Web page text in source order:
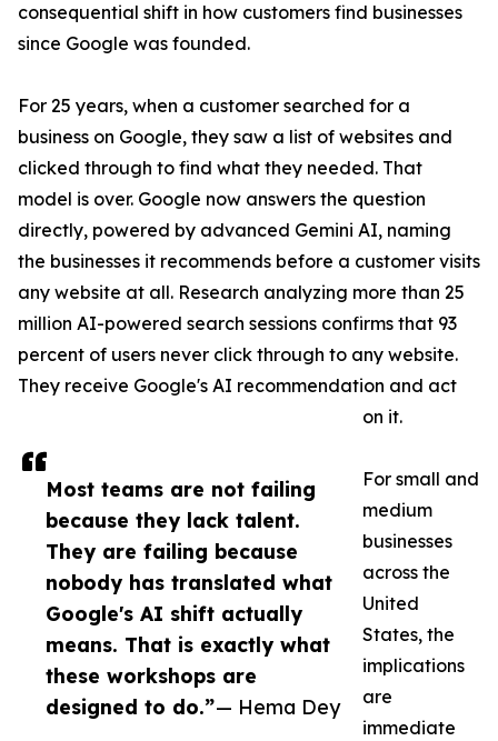
Most teams are not failing
because they lack talent.
They are failing because
nobody has translated what
Google's AI shift actually
means. That is exactly what
these workshops are
designed to do.”— Hema Dey
consequential shift in how customers find businesses
since Google was founded.
For 25 years, when a customer searched for a
business on Google, they saw a list of websites and
clicked through to find what they needed. That
model is over. Google now answers the question
directly, powered by advanced Gemini AI, naming
the businesses it recommends before a customer visits
any website at all. Research analyzing more than 25
million AI-powered search sessions confirms that 93
percent of users never click through to any website.
They receive Google's AI recommendation and act
on it.
For small and
medium
businesses
across the
United
States, the
implications
are
immediate